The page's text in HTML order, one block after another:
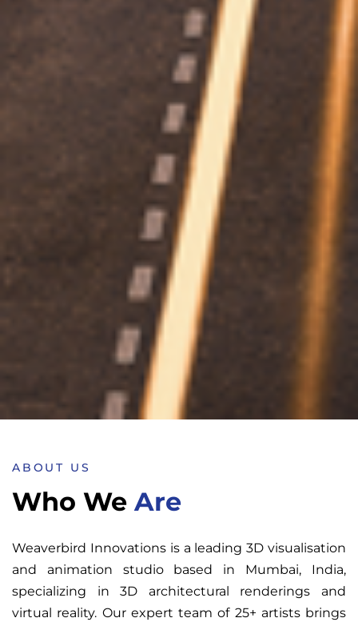
ABOUT US
Who We Are
Weaverbird Innovations is a leading 3D visualisation
and animation studio based in Mumbai, India,
specializing in 3D architectural renderings and
virtual reality. Our expert team of 25+ artists brings